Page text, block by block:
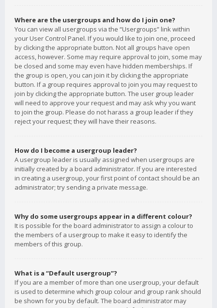
Where are the usergroups and how do I join one?
You can view all usergroups via the “Usergroups” link within
your User Control Panel. If you would like to join one, proceed
by clicking the appropriate button. Not all groups have open
access, however. Some may require approval to join, some may
be closed and some may even have hidden memberships. If
the group is open, you can join it by clicking the appropriate
button. If a group requires approval to join you may request to
join by clicking the appropriate button. The user group leader
will need to approve your request and may ask why you want
to join the group. Please do not harass a group leader if they
reject your request; they will have their reasons.
How do I become a usergroup leader?
A usergroup leader is usually assigned when usergroups are
initially created by a board administrator. If you are interested
in creating a usergroup, your first point of contact should be an
administrator; try sending a private message.
Why do some usergroups appear in a different colour?
It is possible for the board administrator to assign a colour to
the members of a usergroup to make it easy to identify the
members of this group.
What is a “Default usergroup”?
If you are a member of more than one usergroup, your default
is used to determine which group colour and group rank should
be shown for you by default. The board administrator may